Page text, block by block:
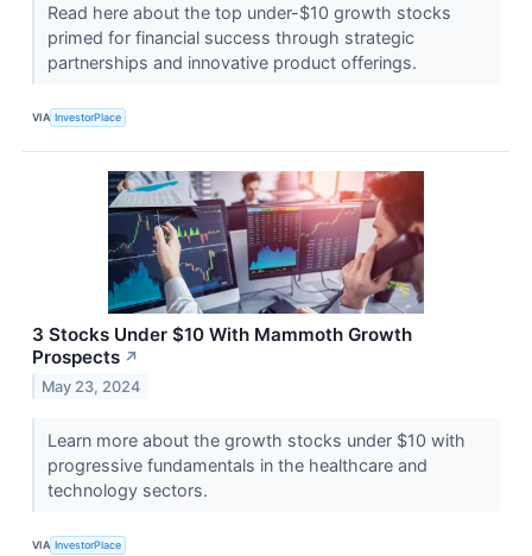
Read here about the top under-$10 growth stocks
primed for financial success through strategic
partnerships and innovative product offerings.
VIA InvestorPlace
3 Stocks Under $10 With Mammoth Growth
Prospects ↗
May 23, 2024
Learn more about the growth stocks under $10 with
progressive fundamentals in the healthcare and
technology sectors.
VIA InvestorPlace